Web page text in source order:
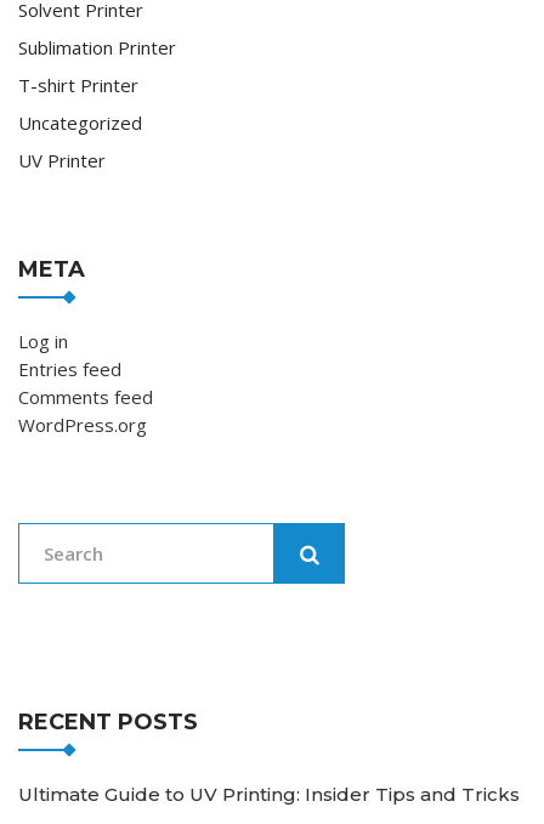
Solvent Printer
Sublimation Printer
T-shirt Printer
Uncategorized
UV Printer
META
Log in
Entries feed
Comments feed
WordPress.org
RECENT POSTS
Ultimate Guide to UV Printing: Insider Tips and Tricks